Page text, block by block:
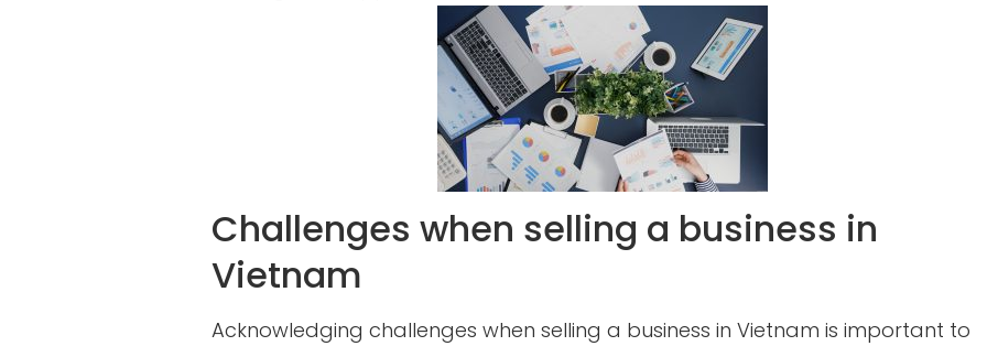
Challenges when selling a business in
Vietnam
Acknowledging challenges when selling a business in Vietnam is important to